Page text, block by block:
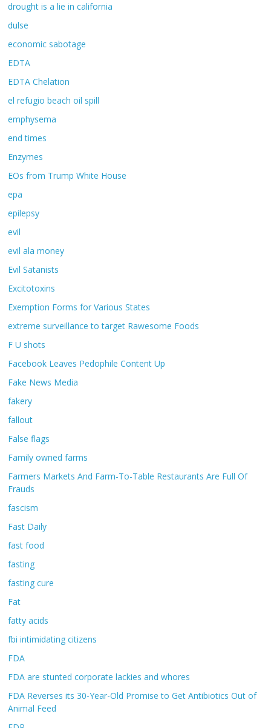
drought is a lie in california
dulse
economic sabotage
EDTA
EDTA Chelation
el refugio beach oil spill
emphysema
end times
Enzymes
EOs from Trump White House
epa
epilepsy
evil
evil ala money
Evil Satanists
Excitotoxins
Exemption Forms for Various States
extreme surveillance to target Rawesome Foods
F U shots
Facebook Leaves Pedophile Content Up
Fake News Media
fakery
fallout
False flags
Family owned farms
Farmers Markets And Farm-To-Table Restaurants Are Full Of
Frauds
fascism
Fast Daily
fast food
fasting
fasting cure
Fat
fatty acids
fbi intimidating citizens
FDA
FDA are stunted corporate lackies and whores
FDA Reverses its 30-Year-Old Promise to Get Antibiotics Out of
Animal Feed